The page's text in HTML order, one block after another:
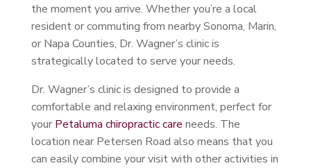
the moment you arrive. Whether you’re a local
resident or commuting from nearby Sonoma, Marin,
or Napa Counties, Dr. Wagner’s clinic is
strategically located to serve your needs.
Dr. Wagner’s clinic is designed to provide a
comfortable and relaxing environment, perfect for
your Petaluma chiropractic care needs. The
location near Petersen Road also means that you
can easily combine your visit with other activities in